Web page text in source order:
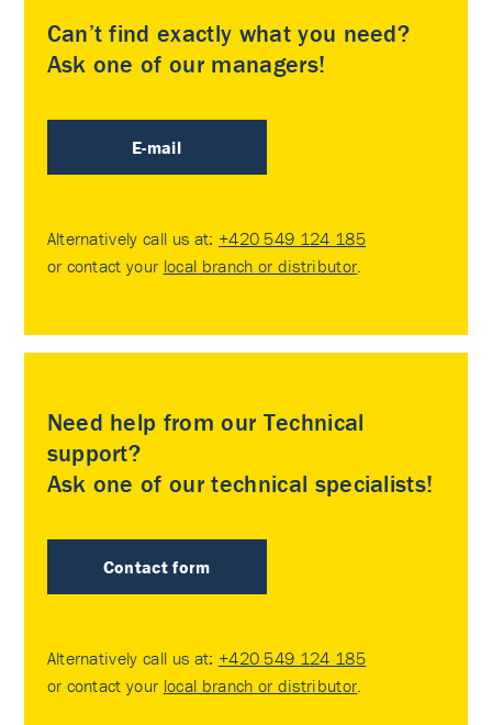
Can’t find exactly what you need?
Ask one of our managers!
E-mail
Alternatively call us at: +420 549 124 185
or contact your local branch or distributor
Need help from our Technical
support?
Ask one of our technical specialists!
Contact form
Alternatively call us at: +420 549 124 185
or contact your local branch or distributor